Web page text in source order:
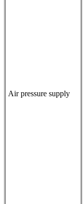
Air pressure supply